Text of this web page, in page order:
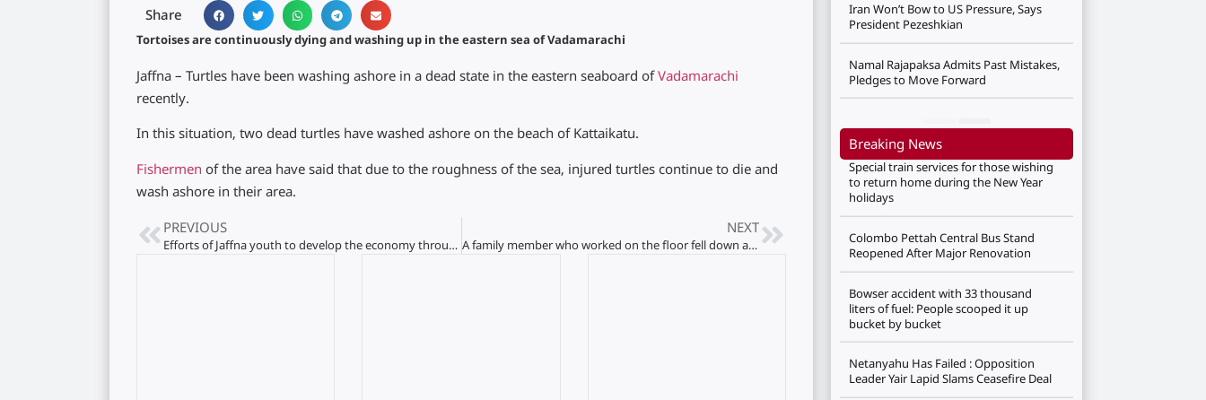
Share
Tortoises are continuously dying and washing up in the eastern sea of Vadamarachi
Jaffna – Turtles have been washing ashore in a dead state in the eastern seaboard ofVadamarachi
recently.
In this situation, two dead turtles have washed ashore on the beach of Kattaikatu.
Fishermen of the area have said that due to the roughness of the sea, injured turtles continue to die and
wash ashore in their area.
PREVIOUS
Efforts of Jaffna youth to develop the economy through tourism!
NEXT
A family member who worked on the floor fell down and died!
Iran Won’t Bow to US Pressure, Says
President Pezeshkian
Namal Rajapaksa Admits Past Mistakes,
Pledges to Move Forward
Breaking News
Special train services for those wishing
to return home during the New Year
holidays
Colombo Pettah Central Bus Stand
Reopened After Major Renovation
Bowser accident with 33 thousand
liters of fuel: People scooped it up
bucket by bucket
Netanyahu Has Failed : Opposition
Leader Yair Lapid Slams Ceasefire Deal